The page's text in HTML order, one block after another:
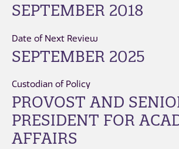
SEPTEMBER 2018
Date of Next Review
SEPTEMBER 2025
Custodian of Policy
PROVOST AND
PRESIDENT FOR
AFFAIRS